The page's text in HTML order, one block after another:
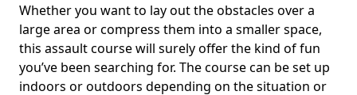
Whether you want to lay out the obstacles over a
large area or compress them into a smaller space,
this assault course will surely offer the kind of fun
you’ve been searching for. The course can be set up
indoors or outdoors depending on the situation or